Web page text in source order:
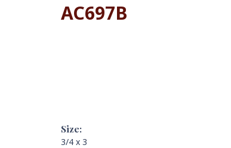
AC697B
Size:
3/4 x 3